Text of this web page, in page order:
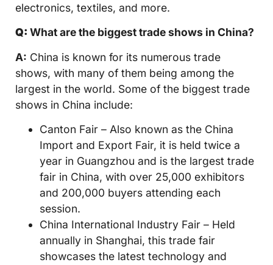
electronics, textiles, and more.
Q: What are the biggest trade shows in China?
A: China is known for its numerous trade
shows, with many of them being among the
largest in the world. Some of the biggest trade
shows in China include:
Canton Fair – Also known as the China
Import and Export Fair, it is held twice a
year in Guangzhou and is the largest trade
fair in China, with over 25,000 exhibitors
and 200,000 buyers attending each
session.
China International Industry Fair – Held
annually in Shanghai, this trade fair
showcases the latest technology and